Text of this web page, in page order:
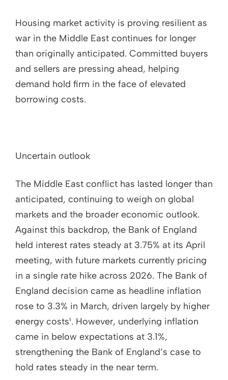
Housing market activity is proving resilient as
war in the Middle East continues for longer
than originally anticipated. Committed buyers
and sellers are pressing ahead, helping
demand hold firm in the face of elevated
borrowing costs.
Uncertain outlook
The Middle East conflict has lasted longer than
anticipated, continuing to weigh on global
markets and the broader economic outlook.
Against this backdrop, the Bank of England
held interest rates steady at 3.75% at its April
meeting, with future markets currently pricing
in a single rate hike across 2026. The Bank of
England decision came as headline inflation
rose to 3.3% in March, driven largely by higher
energy costs¹. However, underlying inflation
came in below expectations at 3.1%,
strengthening the Bank of England’s case to
hold rates steady in the near term.